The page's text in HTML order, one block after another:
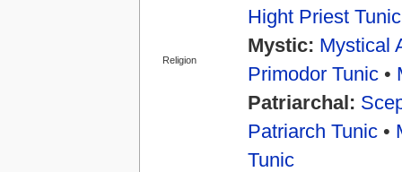
Religion
Hight Priest Tunic
Mystic: Mystical
Primodor Tunic•
Patriarchal:
Patriarch Tunic•
Tunic